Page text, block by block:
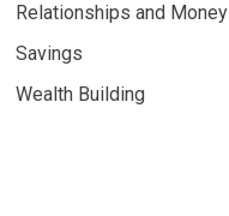
Relationships and Money
Savings
Wealth Building